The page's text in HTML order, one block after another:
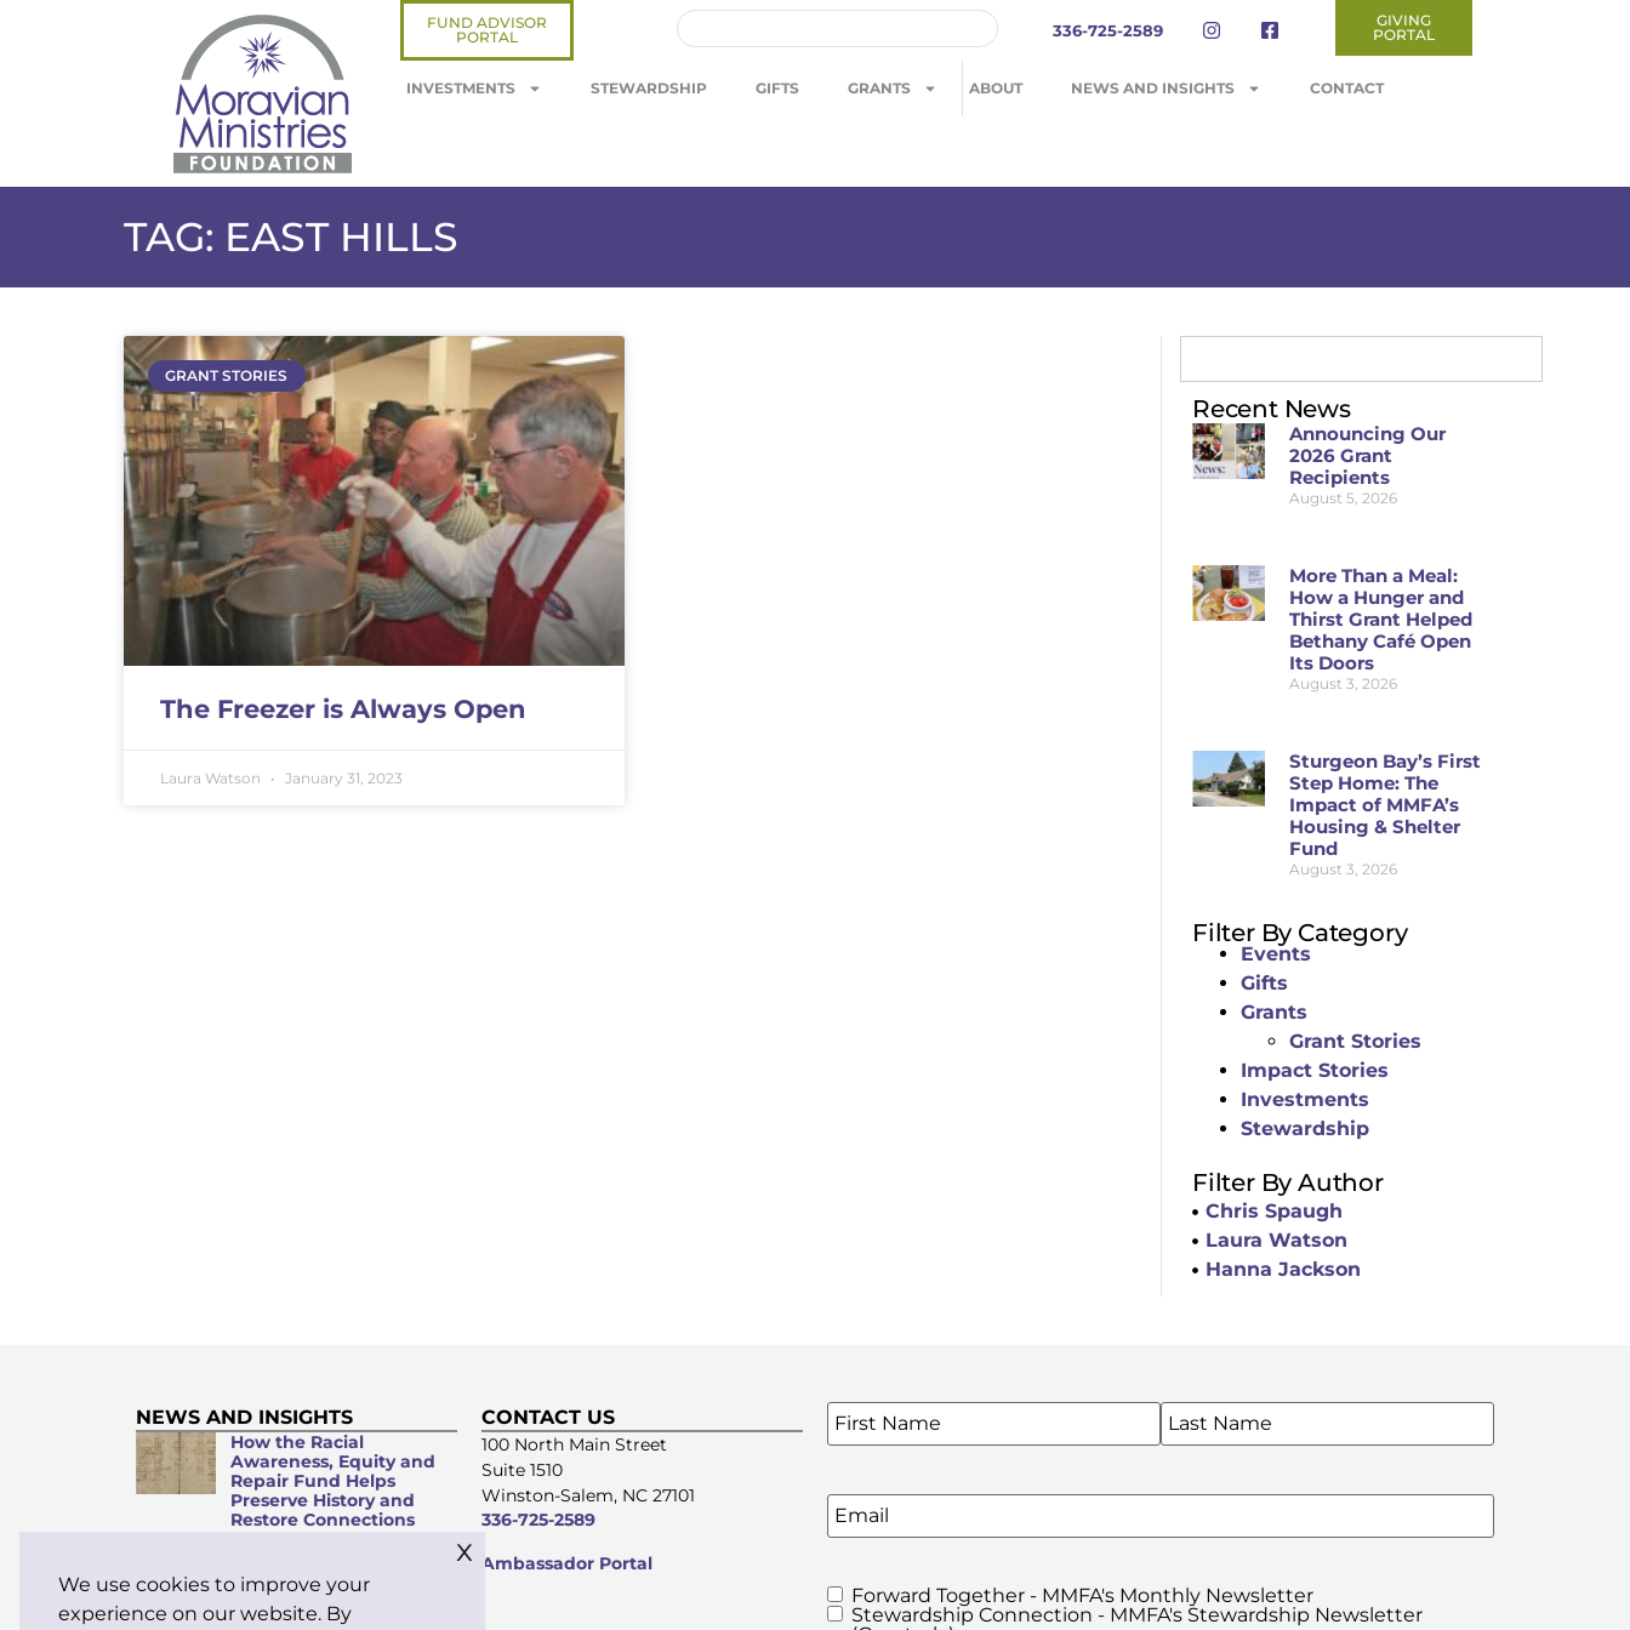
FUND ADVISOR
PORTAL
336-725-2589
GIVING
PORTAL
INVESTMENTS STEWARDSHIP GIFTS GRANTS ABOUT NEWS AND INSIGHTS CONTACT
TAG: EAST HILLS
GRANT STORIES
The Freezer is Always Open
Laura Watson January 31, 2023
Recent News
Announcing Our
2026 Grant
Recipients
August 5, 2026
More Than a Meal:
How a Hunger and
Thirst Grant Helped
Bethany Café Open
Its Doors
August 3, 2026
Sturgeon Bay’s First
Step Home: The
Impact of MMFA’s
Housing & Shelter
Fund
August 3, 2026
Filter By Category
Events
Gifts
Grants
Grant Stories
Impact Stories
Investments
Stewardship
Filter By Author
Chris Spaugh
Laura Watson
Hanna Jackson
NEWS AND INSIGHTS
How the Racial
Awareness, Equity and
Repair Fund Helps
Preserve History and
Restore Connections
Stewardship: Everyday
Kindness Matters
CONTACT US
100 North Main Street
Suite 1510
Winston-Salem, NC 27101
336-725-2589
Ambassador Portal
SIGN UP FOR OUR E-NEWSLETTERS
Name*
Email
MMFA's
Forward Together - MMFA's Monthly Newsletter
Stewardship Connection - MMFA's Stewardship Newsletter
We use cookies to improve your
experience on our website. By
x